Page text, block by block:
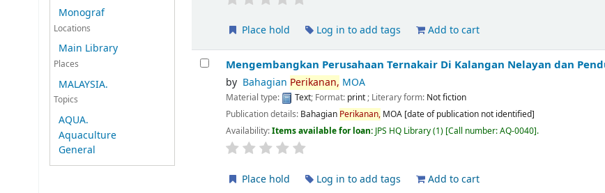
Monograf
Locations
Main Library
Places
MALAYSIA.
Topics
AQUA.
Aquaculture
General
Place hold Log in to add tags Add to cart
Mengembangkan Perusahaan Ternakair Di Kalangan Nelayan dan
by Bahagian Perikanan, MOA
Material type: Text; Format: print; Literary form: Not fiction
Publication details: Bahagian Perikanan, MOA [date of publication not identified]
Availability:Items available for loan: JPS HQ Library(1) Call number:AQ-0040 .
Place hold Log in to add tags Add to cart